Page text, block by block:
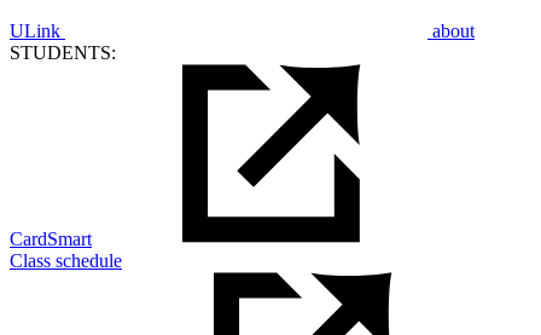
ULink
about
STUDENTS:
CardSmart
Class schedule